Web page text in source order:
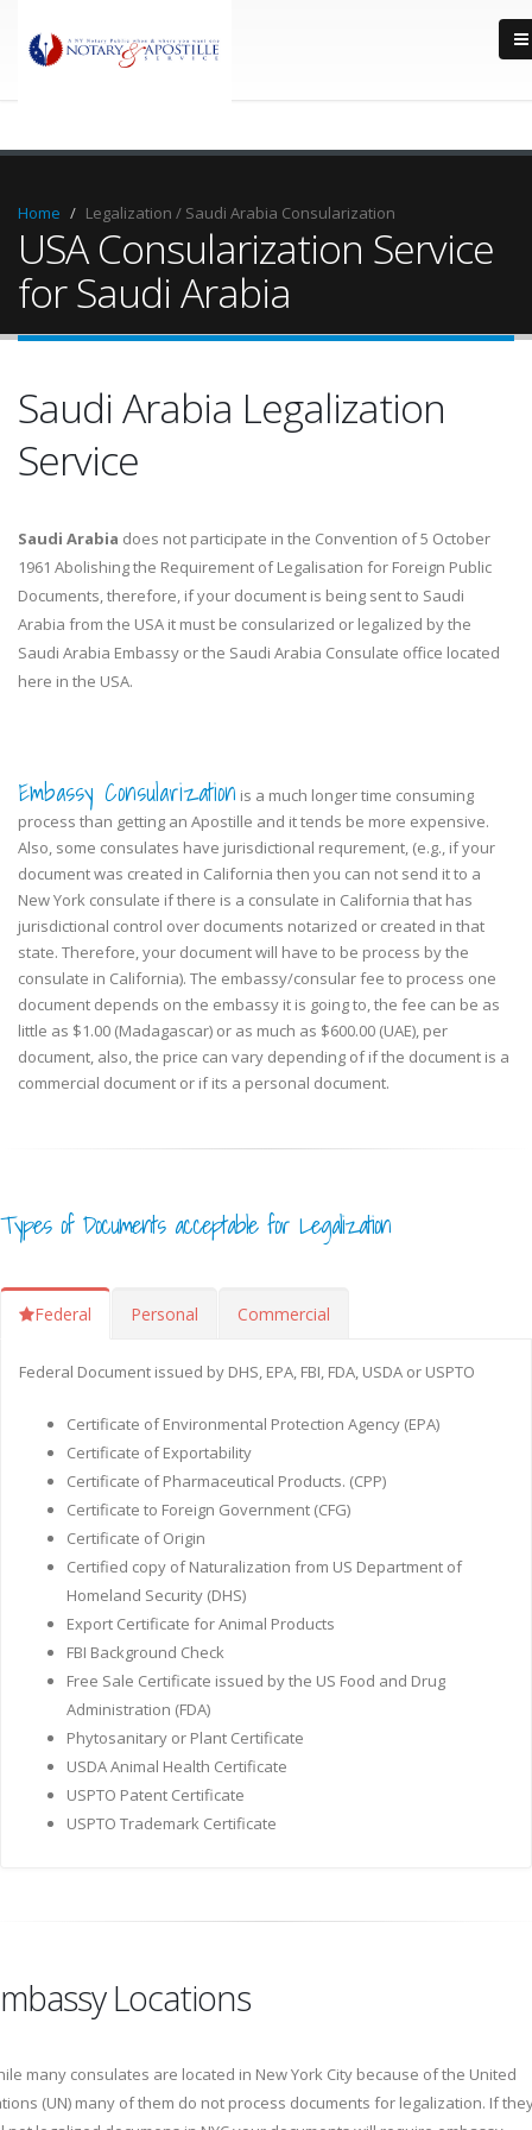
Home Legalization / Saudi Arabia Consularization
USA Consularization Service
for Saudi Arabia
Saudi Arabia Legalization
Service
Saudi Arabia does not participate in the Convention of 5 October
1961 Abolishing the Requirement of Legalisation for Foreign Public
Documents, therefore, if your document is being sent to Saudi
Arabia from the USA it must be consularized or legalized by the
Saudi Arabia Embassy or the Saudi Arabia Consulate office located
here in the USA.
Embassy Consularization is a much longer time consuming
process than getting an Apostille and it tends be more expensive.
Also, some consulates have jurisdictional requrement, (e.g., if your
document was created in California then you can not send it to a
New York consulate if there is a consulate in California that has
jurisdictional control over documents notarized or created in that
state. Therefore, your document will have to be process by the
consulate in California). The embassy/consular fee to process one
document depends on the embassy it is going to, the fee can be as
little as $1.00 (Madagascar) or as much as $600.00 (UAE), per
document, also, the price can vary depending of if the document is a
commercial document or if its a personal document.
Types of Documents acceptable for Legalization
Federal Personal Commercial
Federal Document issued by DHS, EPA, FBI, FDA, USDA or USPTO
Certificate of Environmental Protection Agency (EPA)
Certificate of Exportability
Certificate of Pharmaceutical Products. (CPP)
Certificate to Foreign Government (CFG)
Certificate of Origin
Certified copy of Naturalization from US Department of
Homeland Security (DHS)
Export Certificate for Animal Products
FBI Background Check
Free Sale Certificate issued by the US Food and Drug
Administration (FDA)
Phytosanitary or Plant Certificate
USDA Animal Health Certificate
USPTO Patent Certificate
USPTO Trademark Certificate
Locations
many consulates are located in New York City because of the United
(UN) many of them do not process documents for legalization. If